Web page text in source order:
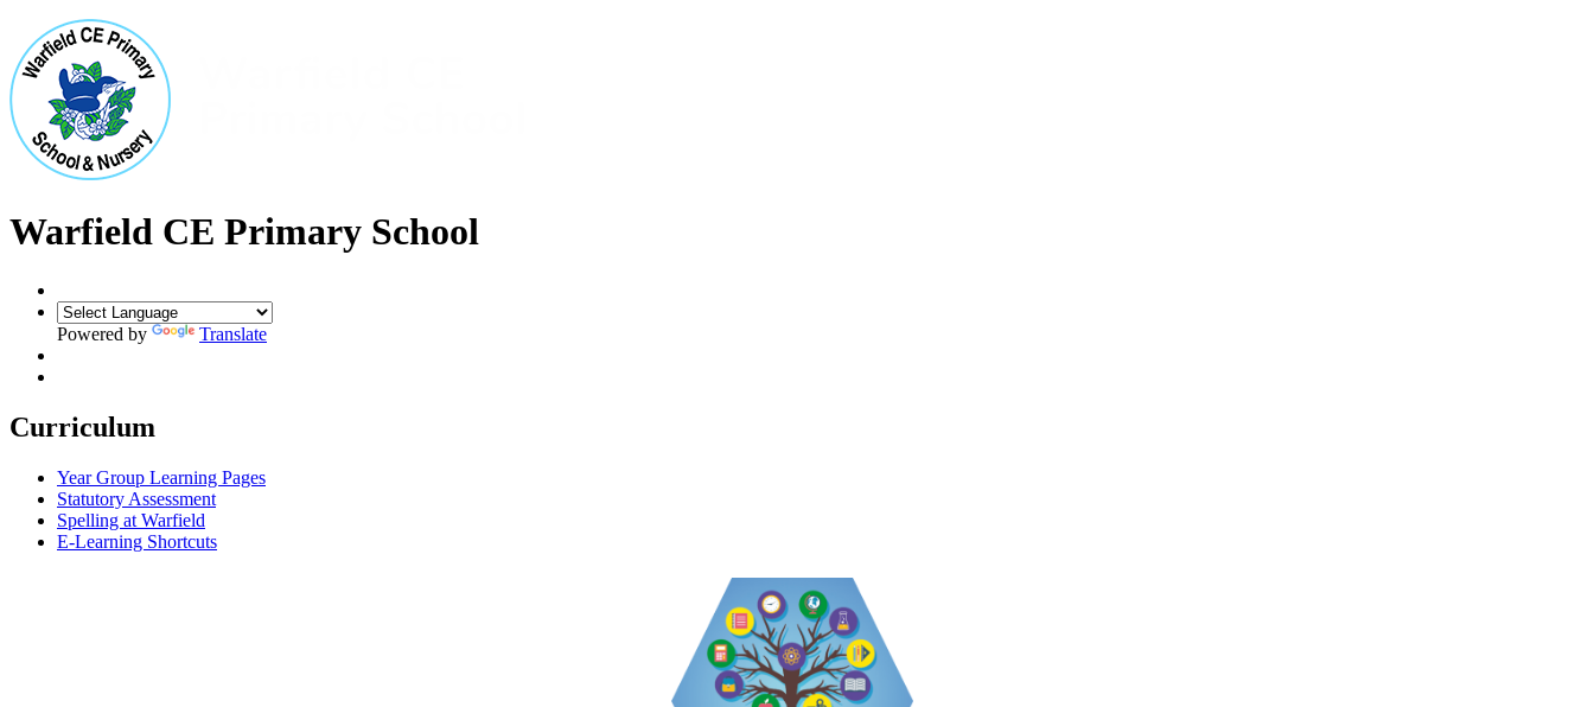
Warfield CE Primary School
Powered by Translate
Curriculum
Year Group Learning Pages
Statutory Assessment
Spelling at Warfield
E-Learning Shortcuts